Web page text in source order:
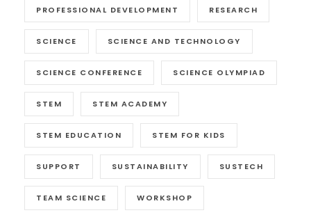
PROFESSIONAL DEVELOPMENT RESEARCH
SCIENCE SCIENCE AND TECHNOLOGY
SCIENCE CONFERENCE SCIENCE OLYMPIAD
STEM STEM ACADEMY
STEM EDUCATION STEM FOR KIDS
SUPPORT SUSTAINABILITY SUSTECH
TEAM SCIENCE WORKSHOP